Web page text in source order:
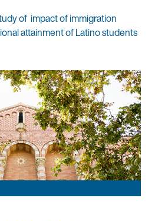
of impact of immigration
attainment of Latino students